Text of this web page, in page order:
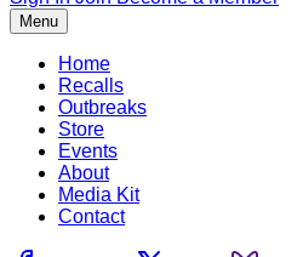
Menu
Home
Recalls
Outbreaks
Store
Events
About
Media Kit
Contact